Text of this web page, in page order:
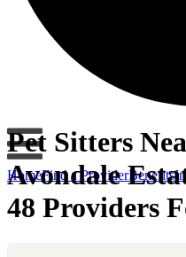
HomeFind a ProviderBenefits
Pet Sitters
Avondale
48 Providers